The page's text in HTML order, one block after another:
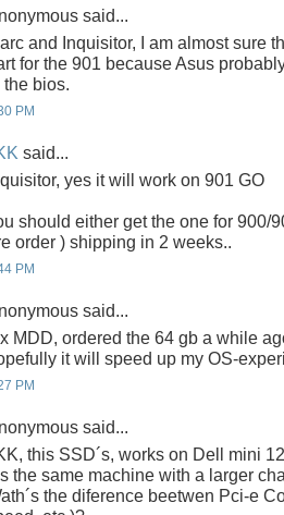
said...
and Inquisitor, I am almost sure
for the 901 because Asus
the bios.
PM
said...
yes it will work on 901 GO
should either get the one for 900/
order ) shipping in 2 weeks..
PM
said...
MDD, ordered the 64 gb a while
it will speed up my OS-
PM
said...
this SSD´s, works on Dell mini
the same machine with a larger
the diference beetwen Pci-e